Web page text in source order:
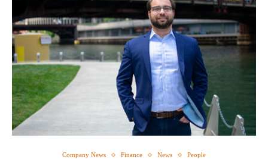
Company News Finance News People